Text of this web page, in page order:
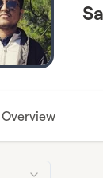
Overview